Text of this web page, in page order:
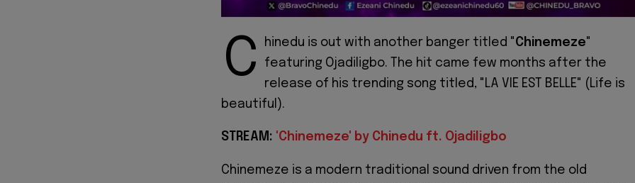
C hinedu is out with another banger titled "Chinemeze"
featuring Ojadiligbo. The hit came few months after the
release of his trending song titled, "LA VIE EST BELLE" (Life is
beautiful).
STREAM: 'Chinemeze' by Chinedu ft. Ojadiligbo
Chinemeze is a modern traditional sound driven from the old